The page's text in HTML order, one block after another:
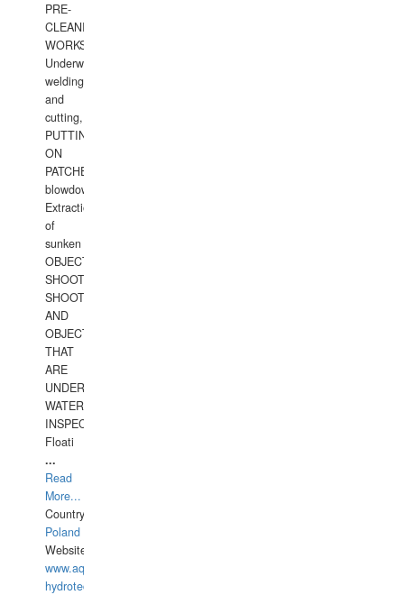
PRE-
CLEANING
WORKS.
Underwater
welding
and
cutting,
PUTTING
ON
PATCHES,
blowdown,
Extraction
of
sunken
OBJECTS,
SHOOTING
SHOOTING
AND
OBJECTS
THAT
ARE
UNDER
WATERUNDERWATER
INSPECTIONS,
Floati
...
Read
More...
Country:
Poland
Website:
www.aquarius-
hydrotechnika.pl